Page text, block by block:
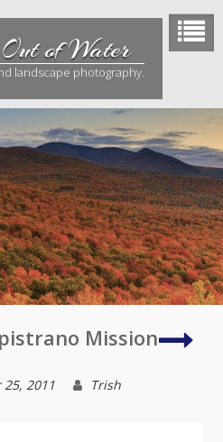
of Water
landscape photography.
Mission
25, 2011 Trish